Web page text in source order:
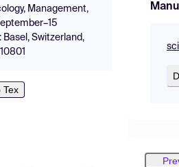
Management,
Basel, Switzerland,
Tex